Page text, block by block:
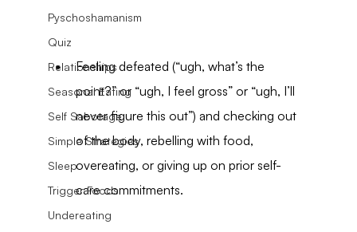
Pyschoshamanism
Quiz
Relationships
Seasonal Eating
Self Sabotage
Simple Strategies
Sleep
Trigger Foods
Undereating
Feeling defeated (“ugh, what’s the
point?” or “ugh, I feel gross” or “ugh, I’ll
never figure this out”) and checking out
of the body, rebelling with food,
overeating, or giving up on prior self-
care commitments.